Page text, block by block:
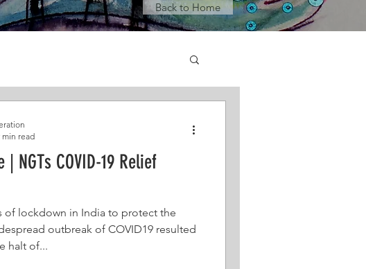
Back to Home
| NGTs COVID-19 Relief
of lockdown in India to protect the
outbreak of COVID19 resulted
halt of...
min read